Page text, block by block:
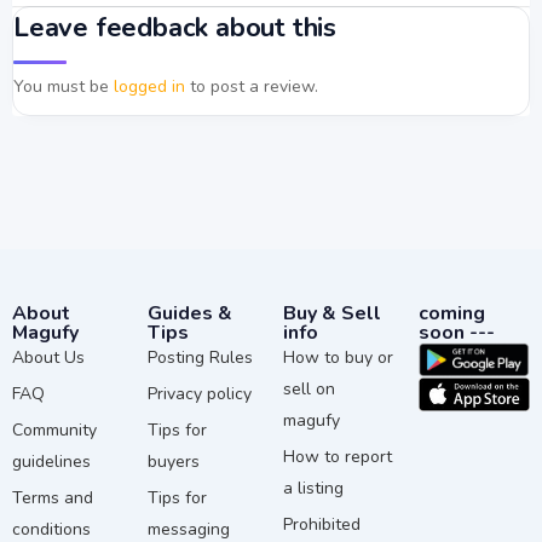
Leave feedback about this
You must be logged in to post a review.
About
Magufy
About Us
FAQ
Community
guidelines
Terms and
conditions
Guides &
Tips
Posting Rules
Privacy policy
Tips for
buyers
Tips for
messaging
Buy & Sell
info
How to buy or
sell on
magufy
How to report
a listing
Prohibited
coming
soon ---